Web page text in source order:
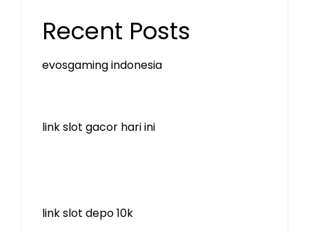
Recent Posts
evosgaming indonesia
link slot gacor hari ini
link slot depo 10k